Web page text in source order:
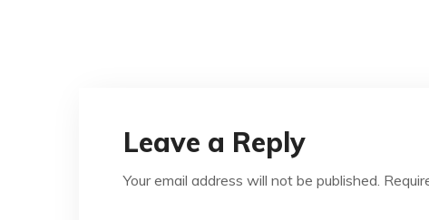
Leave a Reply
Your email address will not be published.